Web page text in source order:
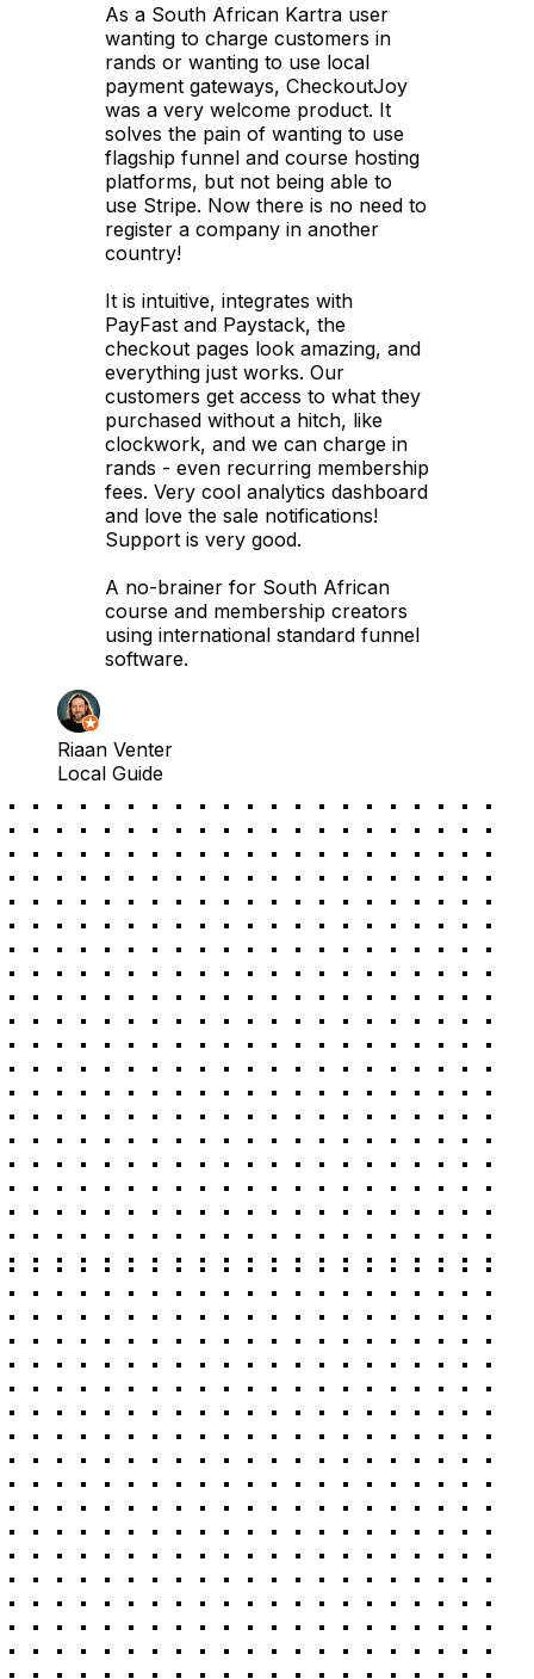
As a South African Kartra user
wanting to charge customers in
rands or wanting to use local
payment gateways, CheckoutJoy
was a very welcome product. It
solves the pain of wanting to use
flagship funnel and course hosting
platforms, but not being able to
use Stripe. Now there is no need to
register a company in another
country!
It is intuitive, integrates with
PayFast and Paystack, the
checkout pages look amazing, and
everything just works. Our
customers get access to what they
purchased without a hitch, like
clockwork, and we can charge in
rands - even recurring membership
fees. Very cool analytics dashboard
and love the sale notifications!
Support is very good.
A no-brainer for South African
course and membership creators
using international standard funnel
software.
Riaan Venter
Local Guide